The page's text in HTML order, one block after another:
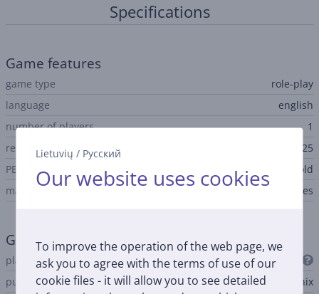
Lietuvių / Русский
Our website uses cookies
To improve the operation of the web page, we
ask you to agree with the terms of use of our
cookie files - it will allow you to see detailed
Specifications
Game features
game type
role-play
language
english
number of players
1
release date
04.12.2025
PEGI age rating
suitable for over 12 year old
main game
Yes
General Parameter
platform
PlayStation 5
publisher
Square Enix